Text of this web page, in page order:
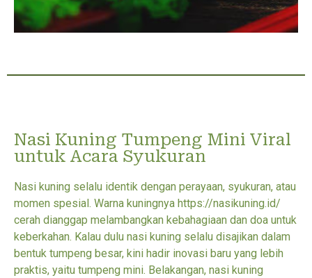
Nasi Kuning Tumpeng Mini Viral
untuk Acara Syukuran
Nasi kuning selalu identik dengan perayaan, syukuran, atau
momen spesial. Warna kuningnya https://nasikuning.id/
cerah dianggap melambangkan kebahagiaan dan doa untuk
keberkahan. Kalau dulu nasi kuning selalu disajikan dalam
bentuk tumpeng besar, kini hadir inovasi baru yang lebih
praktis, yaitu tumpeng mini. Belakangan, nasi kuning